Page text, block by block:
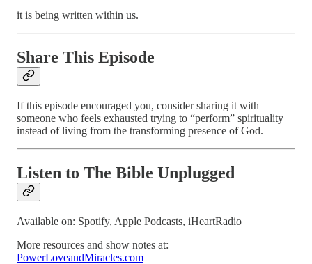
it is being written within us.
Share This Episode
If this episode encouraged you, consider sharing it with
someone who feels exhausted trying to “perform” spirituality
instead of living from the transforming presence of God.
Listen to The Bible Unplugged
Available on: Spotify, Apple Podcasts, iHeartRadio
More resources and show notes at:
PowerLoveandMiracles.com